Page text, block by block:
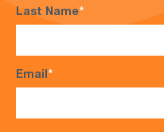
Last Name*
Email*